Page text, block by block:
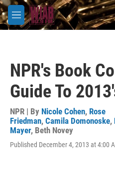
Skip to main content
M
e
NPR's Book
Guide To
NPR | By Nicole Cohen, Rose
Friedman, Camila Domonoske,
Mayer, Beth Novey
Published December 4, 2013 at 4:00